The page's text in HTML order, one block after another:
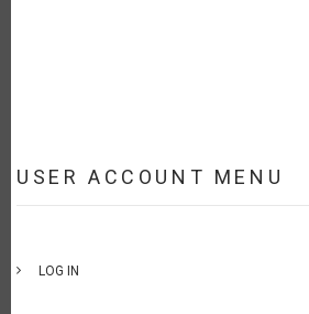
USER ACCOUNT MENU
LOG IN